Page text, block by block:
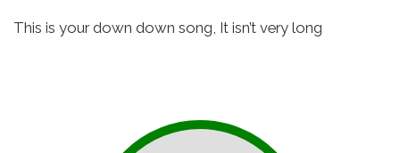
This is your down down song, It isn’t very long